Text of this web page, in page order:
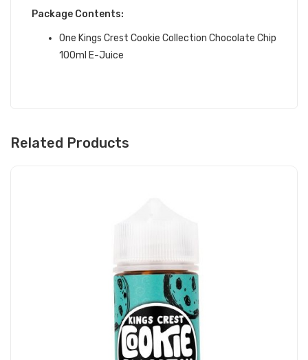
Package Contents:
One Kings Crest Cookie Collection Chocolate Chip
100ml E-Juice
Related Products